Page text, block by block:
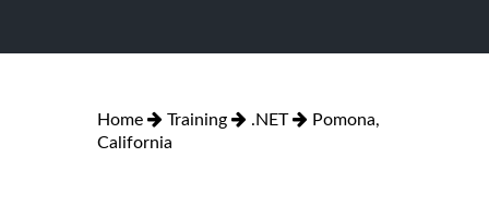
Home Training .NET
Pomona,
California